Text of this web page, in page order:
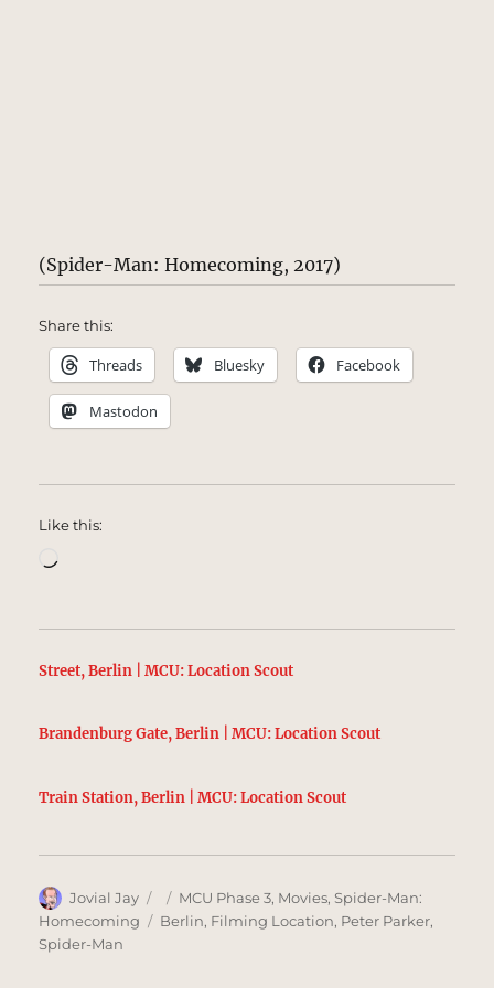
(Spider-Man: Homecoming, 2017)
Share this:
Threads Bluesky Facebook
Mastodon
Like this:
Street, Berlin | MCU: Location Scout
Brandenburg Gate, Berlin | MCU: Location Scout
Train Station, Berlin | MCU: Location Scout
Author
Jovial Jay
Posted
on
Categories
MCU Phase 3, Movies,Spider-Man:
Homecoming
Tags
Berlin, Filming Location, Peter Parker,
Spider-Man